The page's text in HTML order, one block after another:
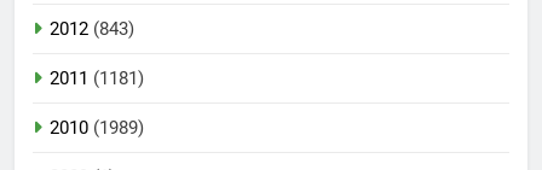
2012 (843)
2011 (1181)
2010 (1989)